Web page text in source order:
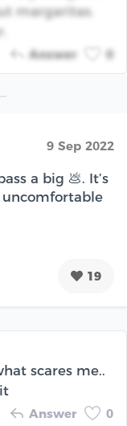
margaritas.
Answer 0
9 Sep 2022
a big 💩. It’s
19
scares me..
Answer 0